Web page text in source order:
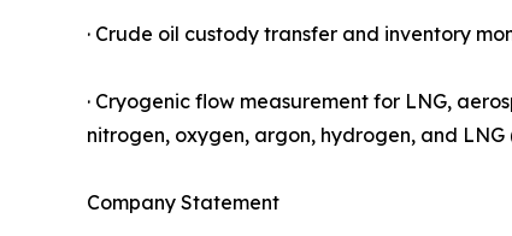
· Crude oil custody transfer and inventory
· Cryogenic flow measurement for LNG,
nitrogen, oxygen, argon, hydrogen, and LNG
Company Statement